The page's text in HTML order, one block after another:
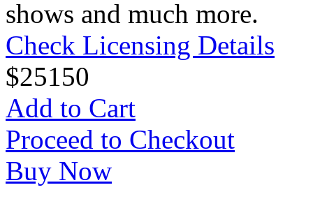
shows and much more.
Check Licensing Details
$25150
Add to Cart
Proceed to Checkout
Buy Now